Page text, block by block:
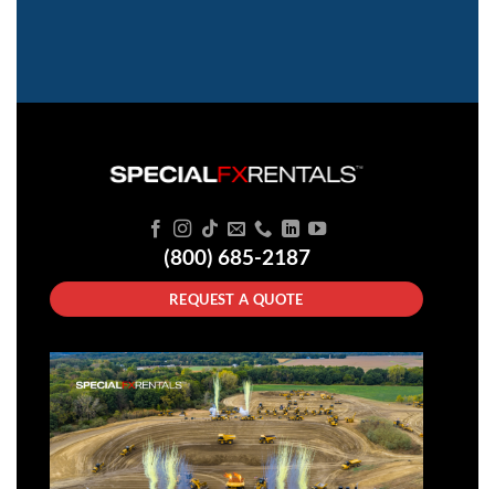
(800) 685-2187
REQUEST A QUOTE